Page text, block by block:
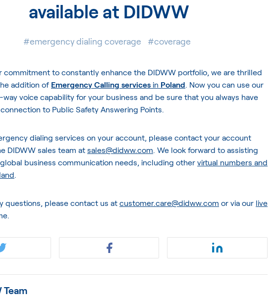
available at DIDWW
#emergency dialing coverage #coverage
commitment to constantly enhance the DIDWW portfolio, we are thrilled
addition of Emergency Calling services in Poland. Now you can use our
voice capability for your business and be sure that you always have
to Public Safety Answering Points.
dialing services on your account, please contact your account
DIDWW sales team at sales@didww.com. We look forward to assisting
business communication needs, including other virtual numbers and
.
questions, please contact us at customer.care@didww.com or via our live
Team